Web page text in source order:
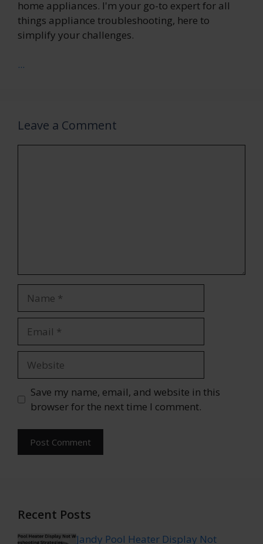
home appliances. I'm your go-to expert for all
things appliance troubleshooting, here to
simplify your challenges.
...
Leave a Comment
Save my name, email, and website in this
browser for the next time I comment.
Recent Posts
Jandy Pool Heater Display Not